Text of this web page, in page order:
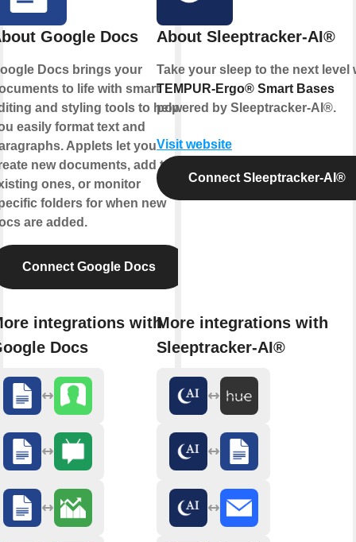
Google Docs
Docs brings your
to life with smart
and styling tools to help
easily format text and
Applets let you
new documents, add to
ones, or monitor
folders for when new
are added.
Connect Google Docs
integrations with
Docs
About Sleeptracker-AI®
Take your sleep to the next level
TEMPUR-Ergo® Smart Bases
powered by Sleeptracker-AI®.
Visit website
Connect Sleeptracker-AI®
More integrations with
Sleeptracker-AI®